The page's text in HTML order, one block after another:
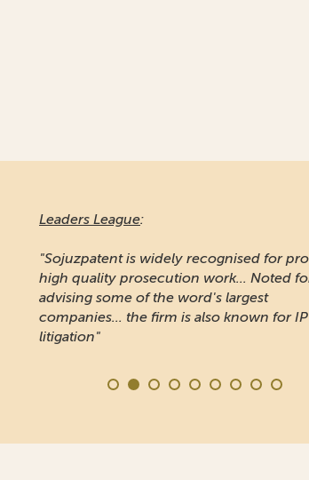
Leaders League:
"Sojuzpatent is widely recognised for
high quality prosecution work... Noted
advising some of the word's largest
companies... the firm is also known for IP
litigation"